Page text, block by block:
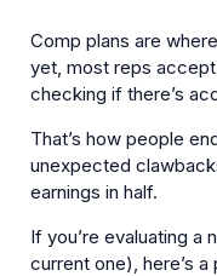
Comp plans are
yet, most reps
checking if there’s
That’s how people
unexpected
earnings in half.
If you’re evaluating a
current one), here’s